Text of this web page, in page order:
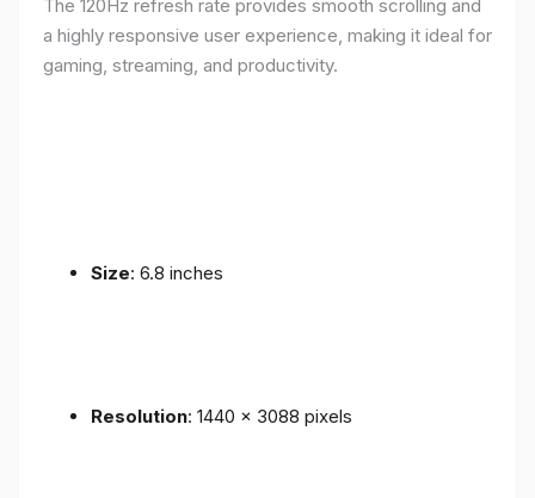
The 120Hz refresh rate provides smooth scrolling and
a highly responsive user experience, making it ideal for
gaming, streaming, and productivity.
Size: 6.8 inches
Resolution: 1440 x 3088 pixels